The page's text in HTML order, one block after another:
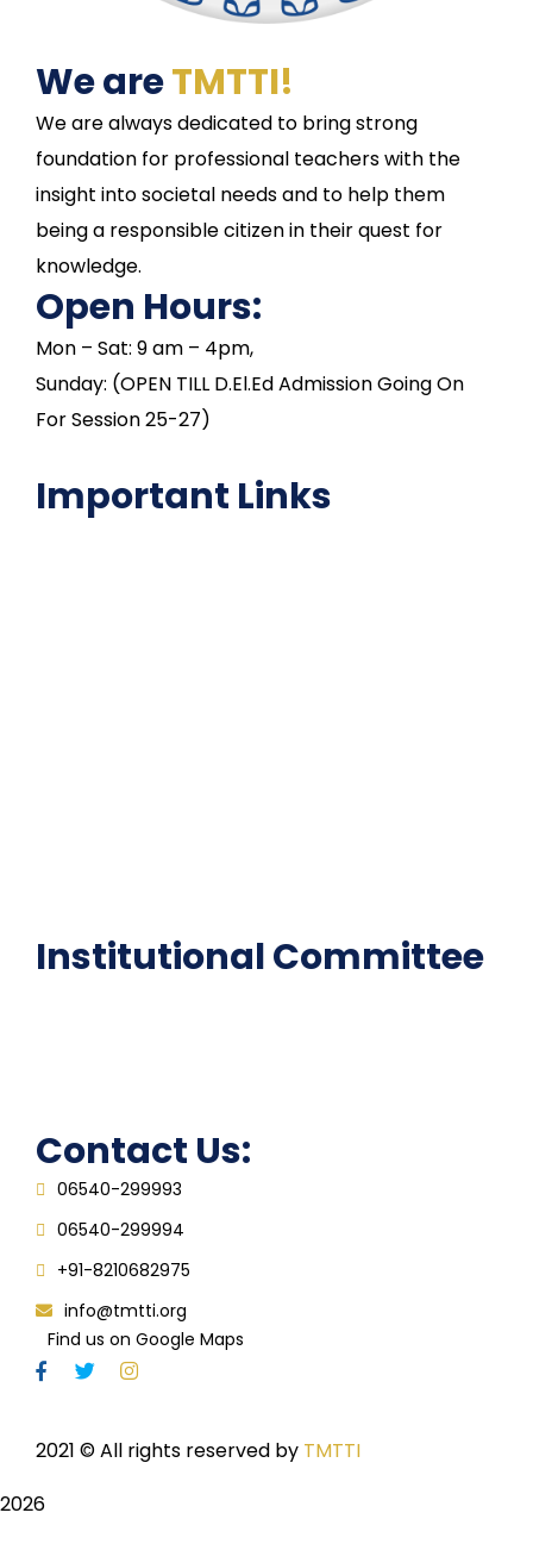
We areTMTTI!
We are always dedicated to bring strong
foundation for professional teachers with the
insight into societal needs and to help them
being a responsible citizen in their quest for
knowledge.
Open Hours:
Mon – Sat: 9 am – 4pm,
Sunday: (OPEN TILL D.El.Ed Admission Going On
For Session 25-27)
Important Links
Institutional Committee
Contact Us:
06540-299993
06540-299994
+91-8210682975
info@tmtti.org
Find us on Google Maps
2021 © All rights reserved by TMTTI
2026